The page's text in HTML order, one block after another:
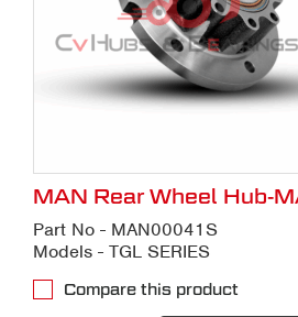
MAN Rear Wheel Hub-
Part No - MAN00041S
Models - TGL SERIES
Compare this product